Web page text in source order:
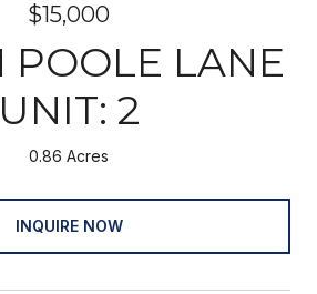
$15,000
POOLE LANE
UNIT: 2
0.86 Acres
INQUIRE NOW